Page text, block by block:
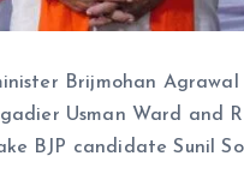
Brijmohan
Usman Ward and
BJP candidate Sunil